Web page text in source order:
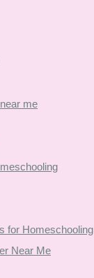
me
for Homeschooling
Near Me